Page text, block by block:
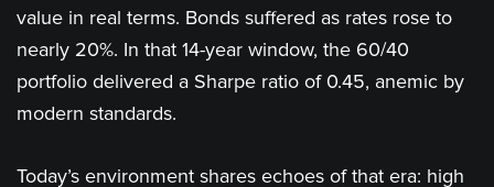
value in real terms. Bonds suffered as rates rose to
nearly 20%. In that 14-year window, the 60/40
portfolio delivered a Sharpe ratio of 0.45, anemic by
modern standards.
Today’s environment shares echoes of that era: high